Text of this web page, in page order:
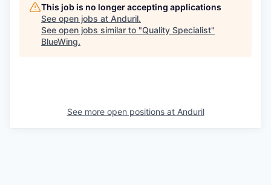
This job is no longer accepting applications
See open jobs at Anduril.
See open jobs similar to "Quality Specialist"
BlueWing.
See more open positions at Anduril